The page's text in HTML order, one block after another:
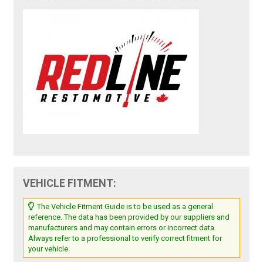
VEHICLE FITMENT:
The Vehicle Fitment Guide is to be used as a general
reference. The data has been provided by our suppliers and
manufacturers and may contain errors or incorrect data.
Always refer to a professional to verify correct fitment for
your vehicle.